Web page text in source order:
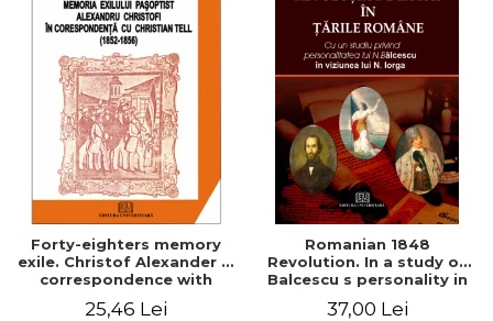
Forty-eighters memory
exile. Christof Alexander in
correspondence with
25,46 Lei
Romanian 1848
Revolution. In a study of
Balcescu s personality in
37,00 Lei